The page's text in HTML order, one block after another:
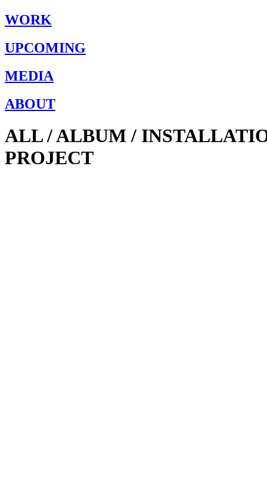
WORK
UPCOMING
MEDIA
ABOUT
ALL / ALBUM /
PROJECT